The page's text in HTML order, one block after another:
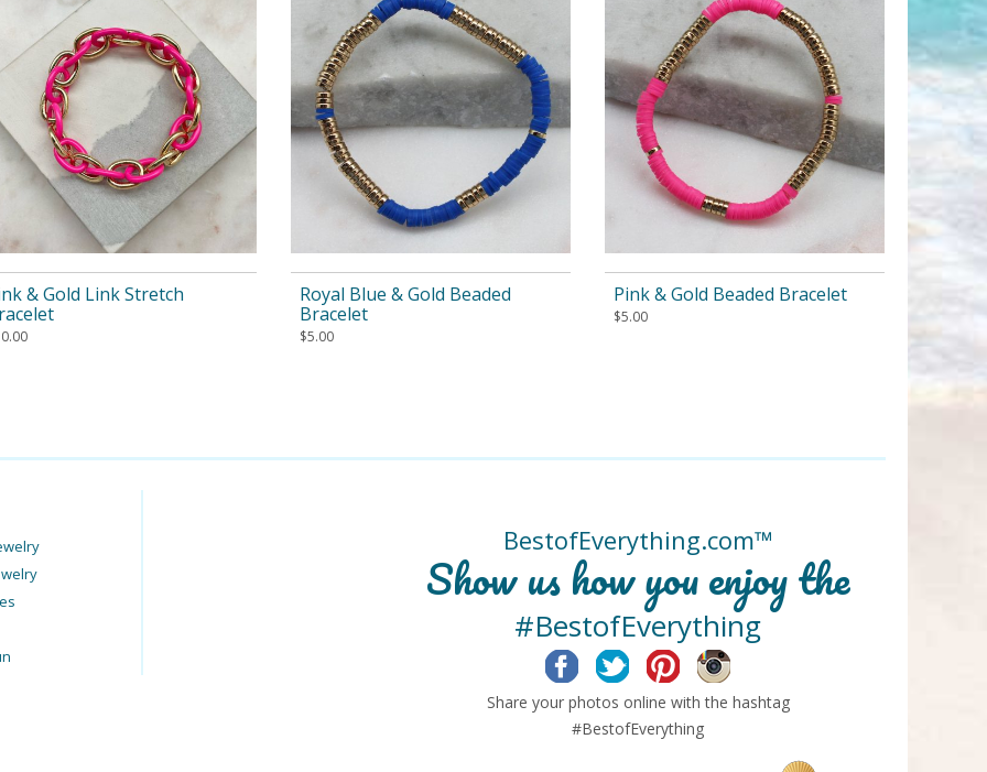
& Gold Link Stretch
Royal Blue & Gold Beaded
Bracelet
$5.00
Pink & Gold Beaded Bracelet
$5.00
BestofEverything.com™
Show us how you enjoy the
#BestofEverything
FacebookTwitter Pinterest
Share your photos online with the hashtag
#BestofEverything